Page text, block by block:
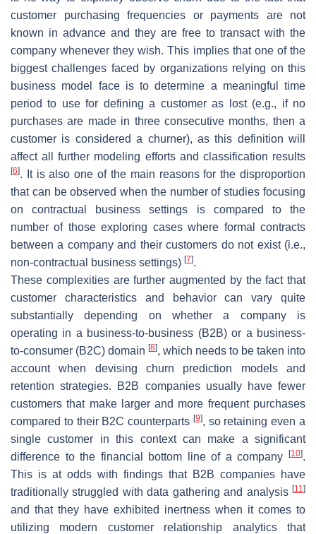
customer purchasing frequencies or payments are not
known in advance and they are free to transact with the
company whenever they wish. This implies that one of the
biggest challenges faced by organizations relying on this
business model face is to determine a meaningful time
period to use for defining a customer as lost (e.g., if no
purchases are made in three consecutive months, then a
customer is considered a churner), as this definition will
affect all further modeling efforts and classification results
[6]. It is also one of the main reasons for the disproportion
that can be observed when the number of studies focusing
on contractual business settings is compared to the
number of those exploring cases where formal contracts
between a company and their customers do not exist (i.e.,
non-contractual business settings) [7].
These complexities are further augmented by the fact that
customer characteristics and behavior can vary quite
substantially depending on whether a company is
operating in a business-to-business (B2B) or a business-
to-consumer (B2C) domain [8], which needs to be taken into
account when devising churn prediction models and
retention strategies. B2B companies usually have fewer
customers that make larger and more frequent purchases
compared to their B2C counterparts [9], so retaining even a
single customer in this context can make a significant
difference to the financial bottom line of a company
[10].
This is at odds with findings that B2B companies have
traditionally struggled with data gathering and analysis [11]
and that they have exhibited inertness when it comes to
utilizing modern customer relationship analytics that